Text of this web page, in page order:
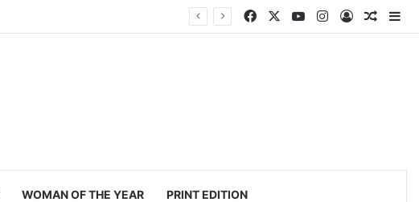
Facebook YouTubeInstagram
Log In
WOMAN OF THE YEAR PRINT EDITION